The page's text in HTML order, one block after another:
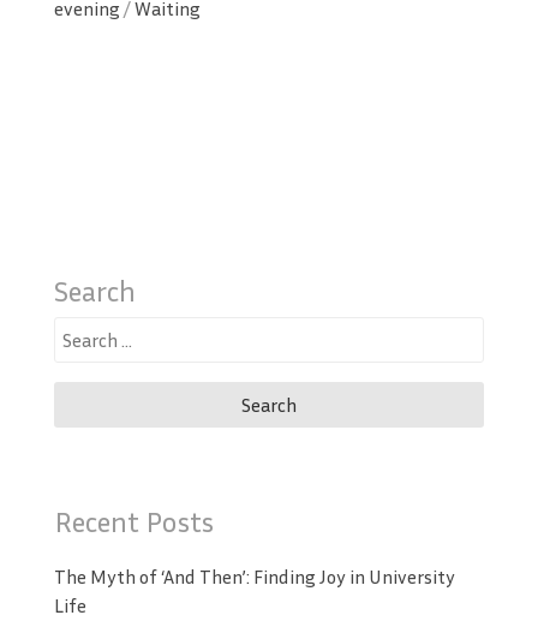
evening /Waiting
Search
Search
Recent Posts
The Myth of ‘And Then’: Finding Joy in University
Life